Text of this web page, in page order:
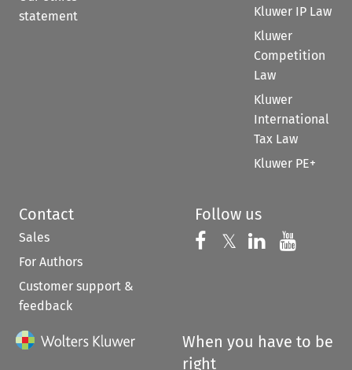
statement
Kluwer IP Law
Kluwer
Competition
Law
Kluwer
International
Tax Law
Kluwer PE+
Contact
Sales
For Authors
Customer support &
feedback
Follow us
Follow us on
𝕏 Follow us on
Follow us
When you have to be
right